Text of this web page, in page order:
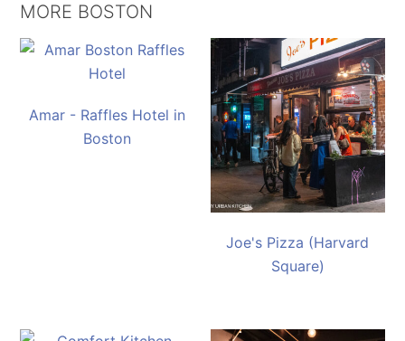
MORE BOSTON
Amar - Raffles Hotel in
Boston
Joe's Pizza (Harvard
Square)